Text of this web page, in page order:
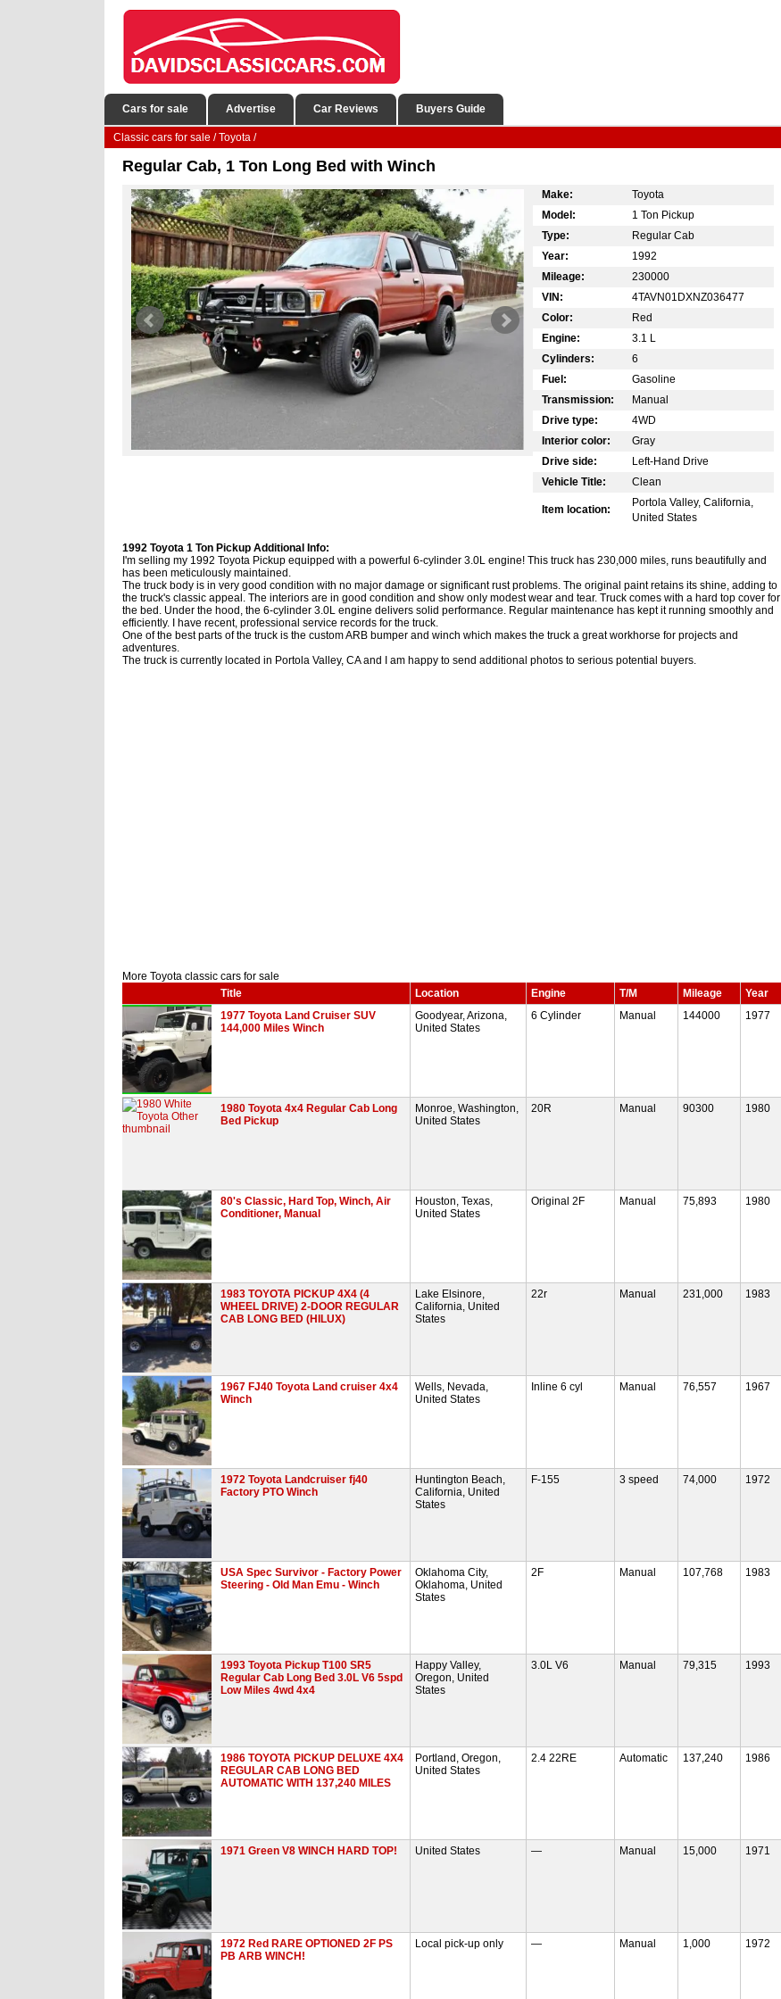
Cars for sale Advertise Car Reviews Buyers Guide
Classic cars for sale /Toyota /
Regular Cab, 1 Ton Long Bed with Winch
Make:
Toyota
Model:
1 Ton Pickup
Type:
Regular Cab
Year:
1992
Mileage:
230000
VIN:
4TAVN01DXNZ036477
Color:
Red
Engine:
3.1 L
Cylinders:
6
Fuel:
Gasoline
Transmission:
Manual
Drive type:
4WD
Interior color:
Gray
Drive side:
Left-Hand Drive
Vehicle Title:
Clean
Item location:
Portola Valley, California,
United States
1992 Toyota 1 Ton Pickup Additional Info:
I'm selling my 1992 Toyota Pickup equipped with a powerful 6-cylinder 3.0L engine! This truck has 230,000 miles, runs beautifully and
has been meticulously maintained.
The truck body is in very good condition with no major damage or significant rust problems. The original paint retains its shine, adding to
the truck's classic appeal. The interiors are in good condition and show only modest wear and tear. Truck comes with a hard top cover for
the bed. Under the hood, the 6-cylinder 3.0L engine delivers solid performance. Regular maintenance has kept it running smoothly and
efficiently. I have recent, professional service records for the truck.
One of the best parts of the truck is the custom ARB bumper and winch which makes the truck a great workhorse for projects and
adventures.
The truck is currently located in Portola Valley, CA and I am happy to send additional photos to serious potential buyers.
More Toyota classic cars for sale
Title
Location Engine T/M Mileage
Year
1977 Toyota Land Cruiser SUV
144,000 Miles Winch
Goodyear, Arizona,
United States
6 Cylinder Manual 144000 1977
1980 Toyota 4x4 Regular Cab Long
Bed Pickup
Monroe, Washington,
United States
20R Manual 90300 1980
80's Classic, Hard Top, Winch, Air
Conditioner, Manual
Houston, Texas,
United States
Original 2F Manual 75,893 1980
1983 TOYOTA PICKUP 4X4 (4
WHEEL DRIVE) 2-DOOR REGULAR
CAB LONG BED (HILUX)
Lake Elsinore,
California, United
States
22r Manual 231,000 1983
1967 FJ40 Toyota Land cruiser 4x4
Winch
Wells, Nevada,
United States
Inline 6 cyl Manual 76,557 1967
1972 Toyota Landcruiser fj40
Factory PTO Winch
Huntington Beach,
California, United
States
F-155 3 speed 74,000 1972
USA Spec Survivor - Factory Power
Steering - Old Man Emu - Winch
Oklahoma City,
Oklahoma, United
States
2F Manual 107,768 1983
1993 Toyota Pickup T100 SR5
Regular Cab Long Bed 3.0L V6 5spd
Low Miles 4wd 4x4
Happy Valley,
Oregon, United
States
3.0L V6 Manual 79,315 1993
1986 TOYOTA PICKUP DELUXE 4X4
REGULAR CAB LONG BED
AUTOMATIC WITH 137,240 MILES
Portland, Oregon,
United States
2.4 22RE Automatic 137,240 1986
1971 Green V8 WINCH HARD TOP! United States — Manual 15,000 1971
1972 Red RARE OPTIONED 2F PS
PB ARB WINCH!
Local pick-up only — Manual 1,000 1972